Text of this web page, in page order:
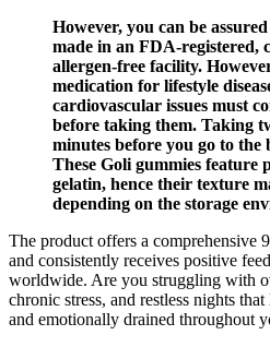
However, you can be
made in an FDA-registered,
allergen-free facility.
medication for lifestyle
cardiovascular issues must
before taking them. Taking
minutes before you go to the
These Goli gummies feature
gelatin, hence their texture
depending on the storage
The product offers a comprehensive
and consistently receives positive
worldwide. Are you struggling with
chronic stress, and restless nights
and emotionally drained throughout